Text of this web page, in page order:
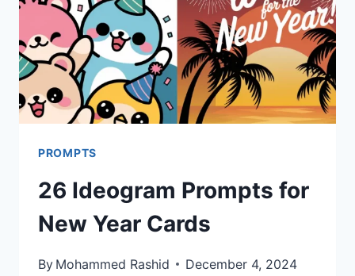
PROMPTS
26 Ideogram Prompts for
New Year Cards
By Mohammed Rashid December 4, 2024